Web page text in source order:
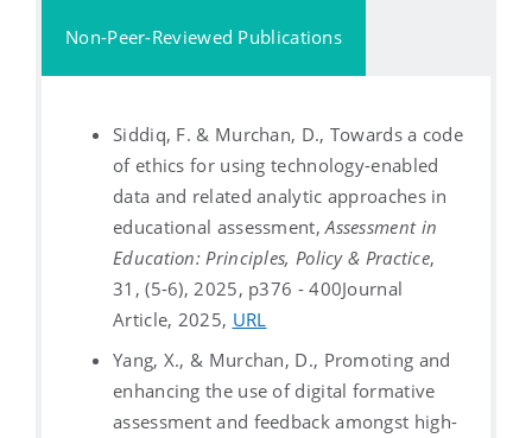
Non-Peer-Reviewed Publications
Siddiq, F. & Murchan, D., Towards a code
of ethics for using technology-enabled
data and related analytic approaches in
educational assessment,Assessment in
Education: Principles, Policy & Practice,
31, (5-6), 2025, p376 - 400Journal
Article, 2025, URL
Yang, X., & Murchan, D., Promoting and
enhancing the use of digital formative
assessment and feedback amongst high-